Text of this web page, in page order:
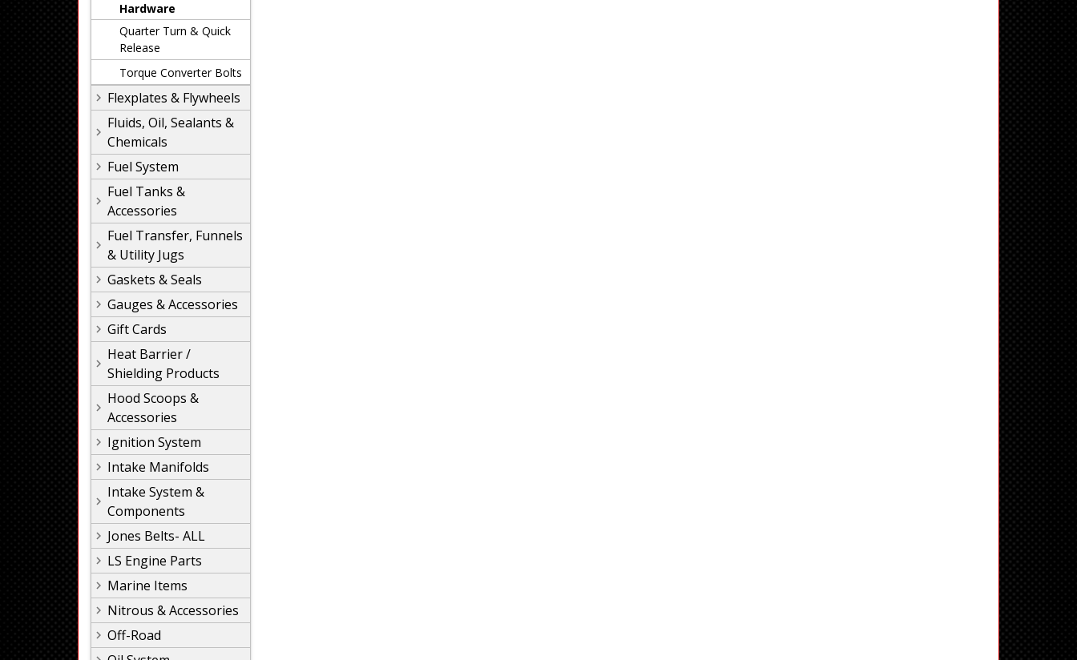
Hardware
Quarter Turn & Quick
Release
Torque Converter Bolts
Flexplates & Flywheels
Fluids, Oil, Sealants &
Chemicals
Fuel System
Fuel Tanks &
Accessories
Fuel Transfer, Funnels
& Utility Jugs
Gaskets & Seals
Gauges & Accessories
Gift Cards
Heat Barrier /
Shielding Products
Hood Scoops &
Accessories
Ignition System
Intake Manifolds
Intake System &
Components
Jones Belts- ALL
LS Engine Parts
Marine Items
Nitrous & Accessories
Off-Road